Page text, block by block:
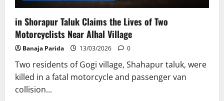
in Shorapur Taluk Claims the Lives of Two
Motorcyclists Near Alhal Village
Banaja Parida 13/03/2026 0
Two residents of Gogi village, Shahapur taluk, were
killed in a fatal motorcycle and passenger van
collision...